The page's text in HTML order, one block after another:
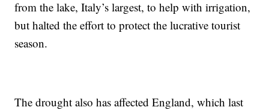
from the lake, Italy’s largest, to help with irrigation,
but halted the effort to protect the lucrative tourist
season.
The drought also has affected England, which last